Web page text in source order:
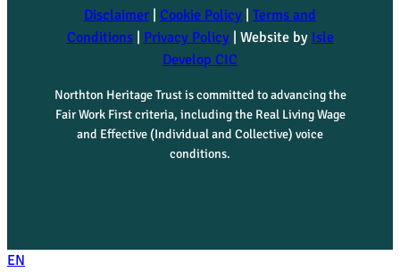
Disclaimer Cookie Policy Terms and
Conditions| Privacy Policy| Website by Isle
Develop CIC
Northton Heritage Trust is committed to advancing the
Fair Work First criteria, including the Real Living Wage
and Effective (Individual and Collective) voice
conditions.
EN